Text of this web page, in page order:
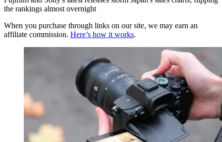
the rankings almost overnight
When you purchase through links on our site, we may earn an
affiliate commission. Here’s how it works.